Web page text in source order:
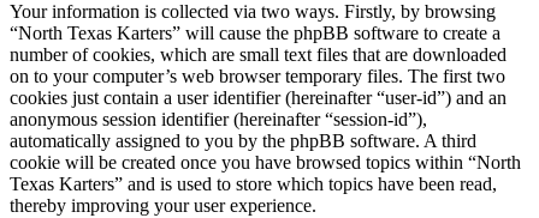
Your information is collected via two ways. Firstly, by browsing
“North Texas Karters” will cause the phpBB software to create a
number of cookies, which are small text files that are downloaded
on to your computer’s web browser temporary files. The first two
cookies just contain a user identifier (hereinafter “user-id”) and an
anonymous session identifier (hereinafter “session-id”),
automatically assigned to you by the phpBB software. A third
cookie will be created once you have browsed topics within “North
Texas Karters” and is used to store which topics have been read,
thereby improving your user experience.